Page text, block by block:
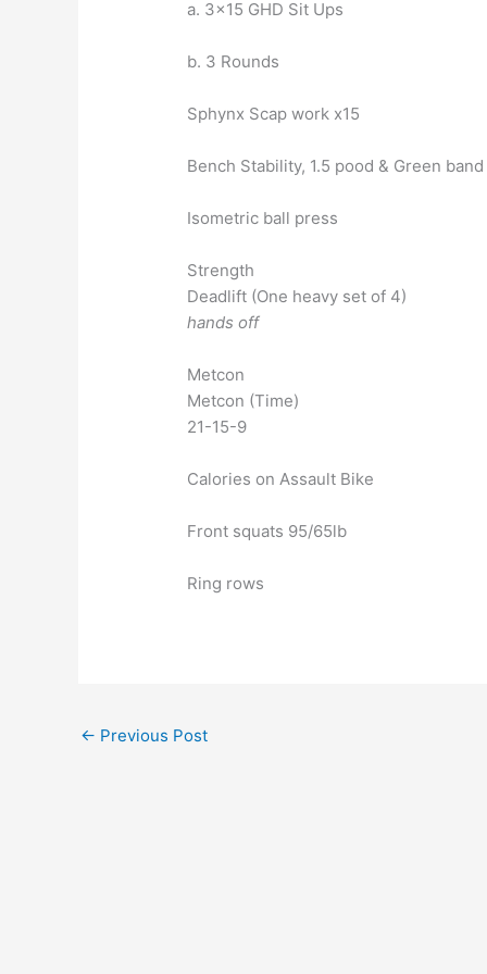
a. 3×15 GHD Sit Ups
b. 3 Rounds
Sphynx Scap work x15
Bench Stability, 1.5 pood & Green band
Isometric ball press
Strength
Deadlift (One heavy set of 4)
hands off
Metcon
Metcon (Time)
21-15-9
Calories on Assault Bike
Front squats 95/65lb
Ring rows
← Previous Post